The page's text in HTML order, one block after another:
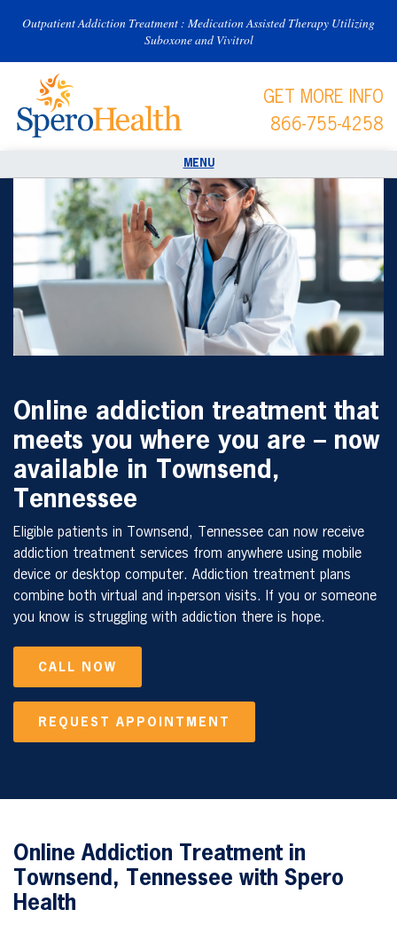
Outpatient Addiction Treatment : Medication Assisted Therapy Utilizing
Suboxone and Vivitrol
GET MORE INFO
866-755-4258
Online addiction treatment that
meets you where you are – now
available in Townsend,
Tennessee
Eligible patients in Townsend, Tennessee can now receive
addiction treatment services from anywhere using mobile
device or desktop computer. Addiction treatment plans
combine both virtual and in-person visits. If you or someone
you know is struggling with addiction there is hope.
CALL NOW
REQUEST APPOINTMENT
Online Addiction Treatment in
Townsend, Tennessee with Spero
Health